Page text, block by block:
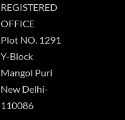
REGISTERED
OFFICE
Plot NO. 1291
Y-Block
Mangol Puri
New Delhi-
110086